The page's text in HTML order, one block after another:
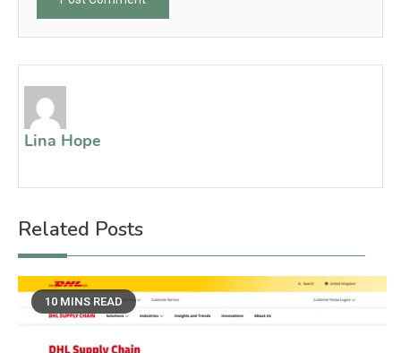
Lina Hope
Related Posts
10 MINS READ